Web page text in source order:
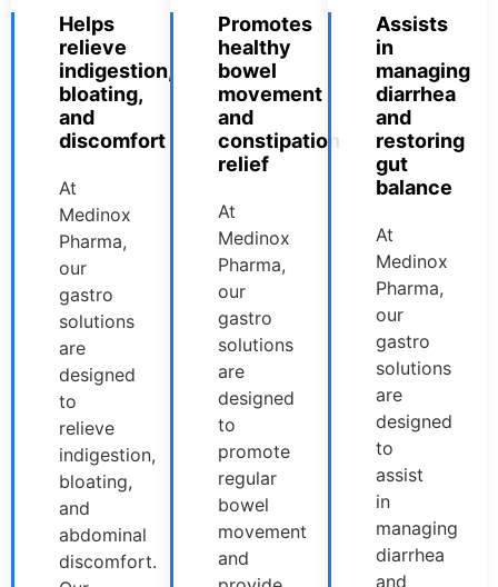
Helps
relieve
indigestion,
bloating,
and
discomfort
At
Medinox
Pharma,
our
gastro
solutions
are
designed
to
relieve
indigestion,
bloating,
and
abdominal
discomfort.
Promotes
healthy
bowel
movement
and
constipation
relief
At
Medinox
Pharma,
our
gastro
solutions
are
designed
to
promote
regular
bowel
movement
and
Assists
in
managing
diarrhea
and
restoring
gut
balance
At
Medinox
Pharma,
our
gastro
solutions
are
designed
to
assist
in
managing
diarrhea
and